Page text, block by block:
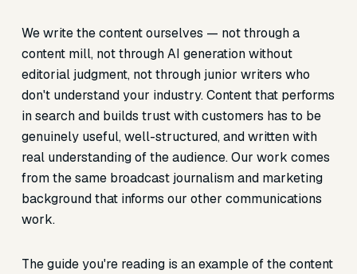
We write the content ourselves — not through a
content mill, not through AI generation without
editorial judgment, not through junior writers who
don't understand your industry. Content that performs
in search and builds trust with customers has to be
genuinely useful, well-structured, and written with
real understanding of the audience. Our work comes
from the same broadcast journalism and marketing
background that informs our other communications
work.
The guide you're reading is an example of the content